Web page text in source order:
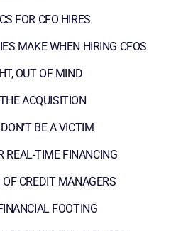
FOR CFO HIRES
MAKE WHEN HIRING CFOS
OUT OF MIND
ACQUISITION
BE A VICTIM
REAL-TIME FINANCING
CREDIT MANAGERS
FOOTING